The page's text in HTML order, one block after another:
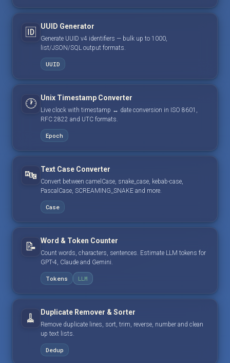
🆔 UUID Generator
Generate UUID v4 identifiers — bulk up to 1000,
list/JSON/SQL output formats.
UUID
🕐 Unix Timestamp Converter
Live clock with timestamp ↔ date conversion in ISO 8601,
RFC 2822 and UTC formats.
Epoch
🔤 Text Case Converter
Convert between camelCase, snake_case, kebab-case,
PascalCase, SCREAMING_SNAKE and more.
Case
📝 Word & Token Counter
Count words, characters, sentences. Estimate LLM tokens for
GPT-4, Claude and Gemini.
Tokens LLM
🧹 Duplicate Remover & Sorter
Remove duplicate lines, sort, trim, reverse, number and clean
up text lists.
Dedup